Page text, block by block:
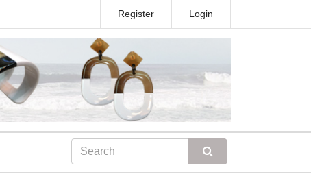
Register Login